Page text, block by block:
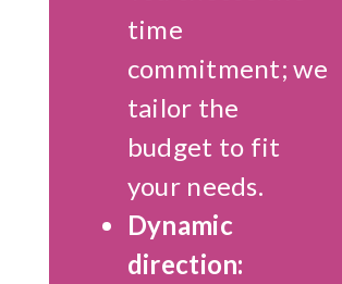
time
commitment; we
tailor the
budget to fit
your needs.
Dynamic
direction: